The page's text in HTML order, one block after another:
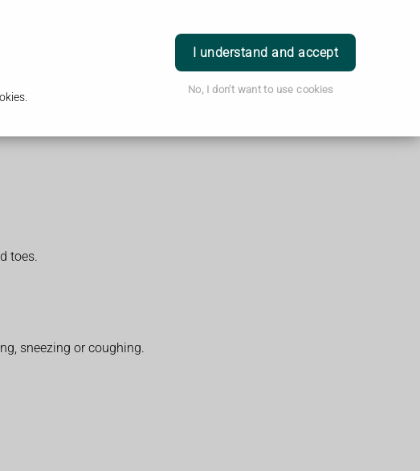
I understand and accept
No, I don't want to use cookies
Login
toes.
sneezing or coughing.